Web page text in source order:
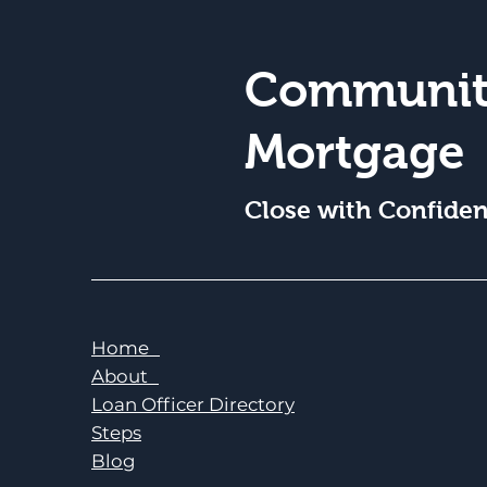
Mortgage
Close with
Home
About
Loan Officer Directory
Steps
Blog